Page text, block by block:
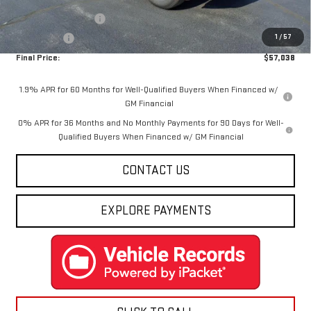
1 / 57
Purchase Allowance
Bonus Cash
-$500
Final Price:
$57,038
1.9% APR for 60 Months for Well-Qualified Buyers When Financed w/
GM Financial
0% APR for 36 Months and No Monthly Payments for 90 Days for Well-
Qualified Buyers When Financed w/ GM Financial
CONTACT US
EXPLORE PAYMENTS